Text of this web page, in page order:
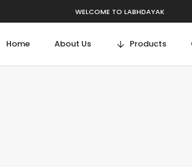
WELCOME TO LABHDAYAK
Home About Us Products